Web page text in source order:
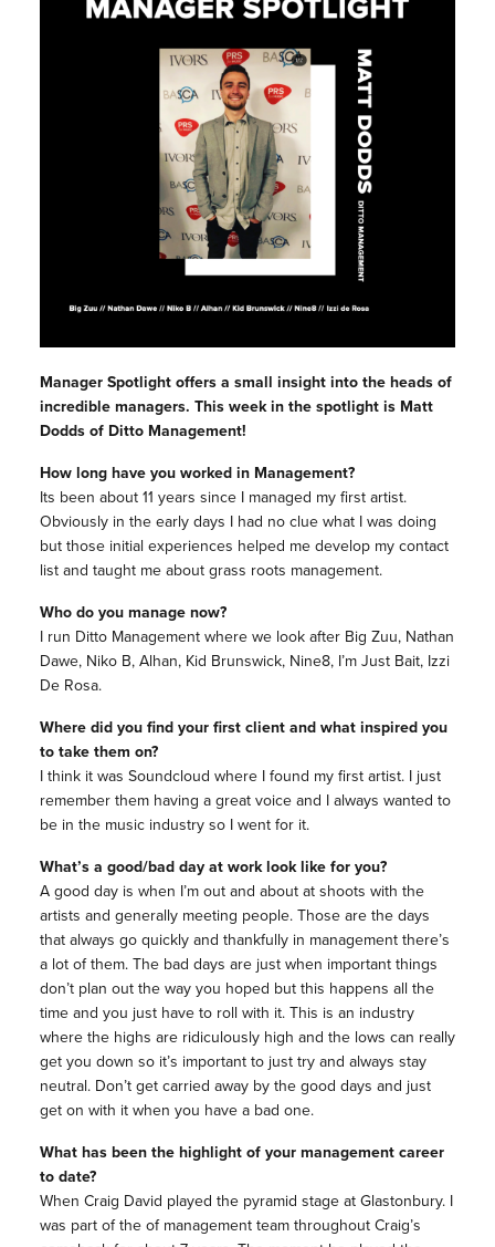
Manager Spotlight offers a small insight into the heads of
incredible managers. This week in the spotlight is Matt
Dodds of Ditto Management!
How long have you worked in Management?
Its been about 11 years since I managed my first artist.
Obviously in the early days I had no clue what I was doing
but those initial experiences helped me develop my contact
list and taught me about grass roots management.
Who do you manage now?
I run Ditto Management where we look after Big Zuu, Nathan
Dawe, Niko B, Alhan, Kid Brunswick, Nine8, I’m Just Bait, Izzi
De Rosa.
Where did you find your first client and what inspired you
to take them on?
I think it was Soundcloud where I found my first artist. I just
remember them having a great voice and I always wanted to
be in the music industry so I went for it.
What’s a good/bad day at work look like for you?
A good day is when I’m out and about at shoots with the
artists and generally meeting people. Those are the days
that always go quickly and thankfully in management there’s
a lot of them. The bad days are just when important things
don’t plan out the way you hoped but this happens all the
time and you just have to roll with it. This is an industry
where the highs are ridiculously high and the lows can really
get you down so it’s important to just try and always stay
neutral. Don’t get carried away by the good days and just
get on with it when you have a bad one.
What has been the highlight of your management career
to date?
When Craig David played the pyramid stage at Glastonbury. I
was part of the of management team throughout Craig’s